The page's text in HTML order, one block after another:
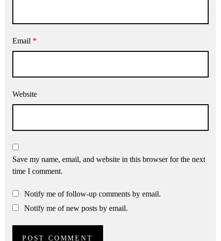
Email *
Website
Save my name, email, and website in this browser for the next
time I comment.
Notify me of follow-up comments by email.
Notify me of new posts by email.